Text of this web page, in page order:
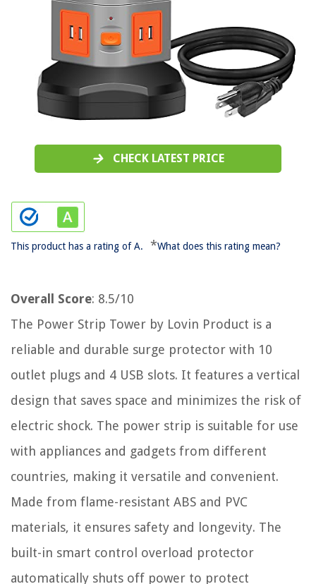
CHECK LATEST PRICE
This product has a rating of A. *What does this rating mean?
Overall Score: 8.5/10
The Power Strip Tower by Lovin Product is a
reliable and durable surge protector with 10
outlet plugs and 4 USB slots. It features a vertical
design that saves space and minimizes the risk of
electric shock. The power strip is suitable for use
with appliances and gadgets from different
countries, making it versatile and convenient.
Made from flame-resistant ABS and PVC
materials, it ensures safety and longevity. The
built-in smart control overload protector
automatically shuts off power to protect